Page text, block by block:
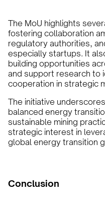
The MoU highlights
fostering collaboration
regulatory authorities,
especially startups. It
building opportunities
and support research to
cooperation in strategic
The initiative
balanced energy
sustainable mining
strategic interest in
global energy transition
Conclusion